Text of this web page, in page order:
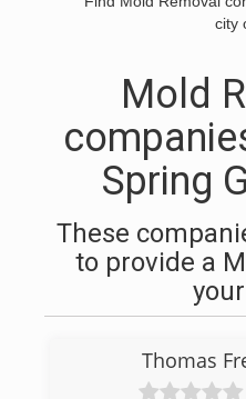
city
Mold
Spring
These
to provide a
Thomas